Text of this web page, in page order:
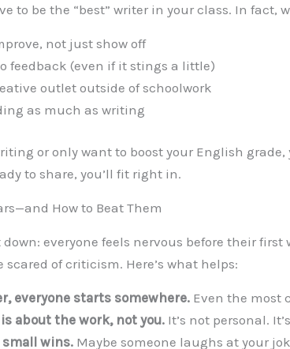
to be the “best” writer in your class. In fact,
not just show off
feedback (even if it stings a little)
outlet outside of schoolwork
as much as writing
or only want to boost your English
to share, you’ll fit right in.
How to Beat Them
down: everyone feels nervous before their
scared of criticism. Here’s what helps:
everyone starts somewhere. Even the most
is about the work, not you. It’s not personal.
small wins. Maybe someone laughs at your